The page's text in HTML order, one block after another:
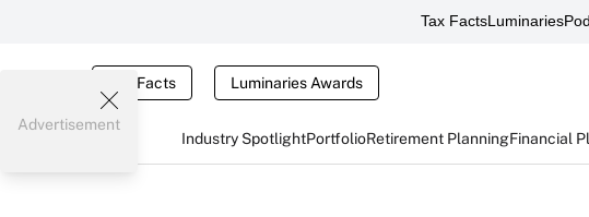
Tax FactsLuminaries
Tax Facts Luminaries Awards
Industry SpotlightPortfolioRetirement PlanningFinancial
Advertisement